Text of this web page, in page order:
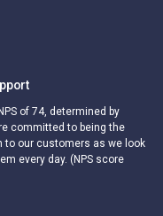
of 74, determined by
committed to being the
to our customers as we look
every day. (NPS score